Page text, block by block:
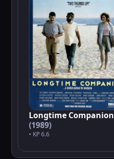
Longtime Companion
(1989)
• KP 6.6